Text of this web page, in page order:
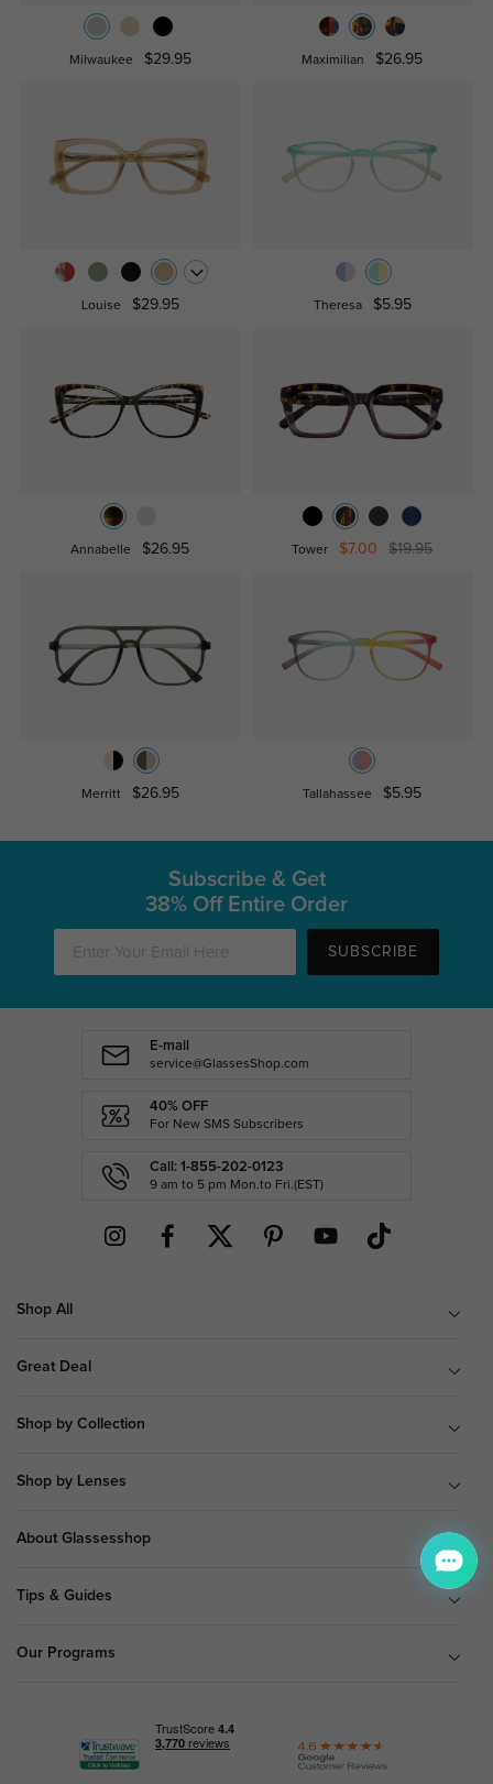
Milwaukee $29.95 Maximilian $26.95
Louise $29.95 Theresa $5.95
Annabelle $26.95 Tower $7.00 $19.95
Merritt $26.95 Tallahassee $5.95
Subscribe & Get
38% Off Entire Order
SUBSCRIBE
E-mail
service@GlassesShop.com
40% OFF
For New SMS Subscribers
Call: 1-855-202-0123
9 am to 5 pm Mon.to Fri.(EST)
Shop All
Great Deal
Shop by Collection
Shop by Lenses
About Glassesshop
Tips & Guides
Our Programs